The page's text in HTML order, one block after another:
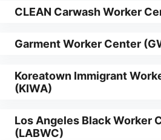
CLEAN Carwash Worker
Garment Worker Center
Koreatown Immigrant
(KIWA)
Los Angeles Black Worker
(LABWC)